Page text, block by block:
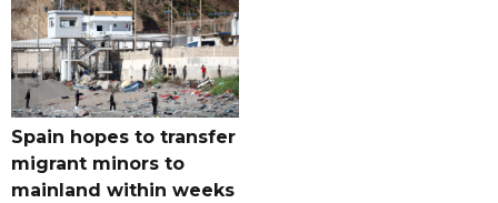
Spain hopes to transfer
migrant minors to
mainland within weeks